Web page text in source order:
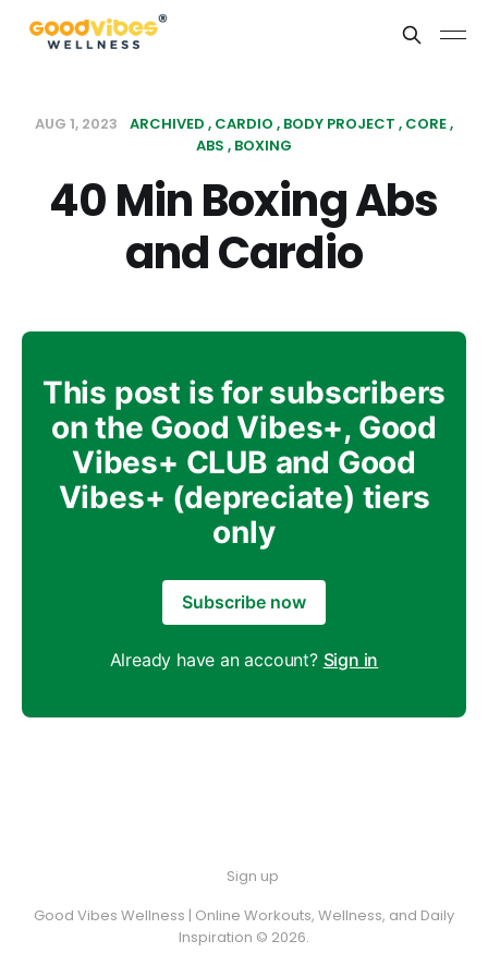
AUG 1, 2023 ARCHIVED CARDIO BODY PROJECT CORE
ABS BOXING
40 Min Boxing Abs
and Cardio
This post is for subscribers
on the Good Vibes+, Good
Vibes+ CLUB and Good
Vibes+ (depreciate) tiers
only
Subscribe now
Already have an account? Sign in
Sign up
Good Vibes Wellness | Online Workouts, Wellness, and Daily
Inspiration © 2026.